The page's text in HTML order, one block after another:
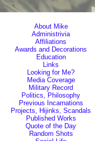
About Mike
Administrivia
Affiliations
Awards and Decorations
Education
Links
Looking for Me?
Media Coverage
Military Record
Politics, Philosophy
Previous Incarnations
Projects, Hijinks, Scandals
Published Works
Quote of the Day
Random Shots